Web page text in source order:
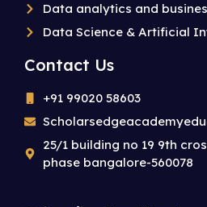
Data analytics and
Data Science & Artificial
Contact Us
+91 99020 58603
25/1 building no 19 9th
phase bangalore-560078